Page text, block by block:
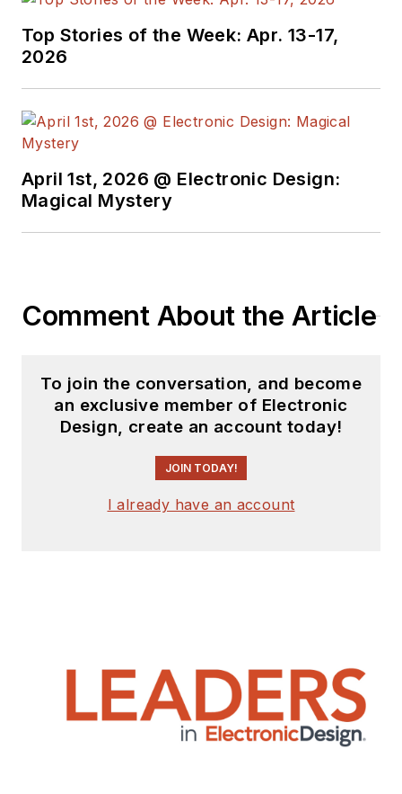
Top Stories of the Week: Apr. 13-17,
2026
April 1st, 2026 @ Electronic Design:
Magical Mystery
Comment About the Article
To join the conversation, and become
an exclusive member of Electronic
Design, create an account today!
JOIN TODAY!
I already have an account